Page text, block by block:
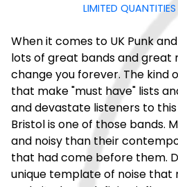
LIMITED
When it comes to UK Punk
lots of great bands and great
change you forever. The kind
that make "must have" lists
and devastate listeners to
Bristol is one of those bands.
and noisy than their
that had come before them.
unique template of noise that